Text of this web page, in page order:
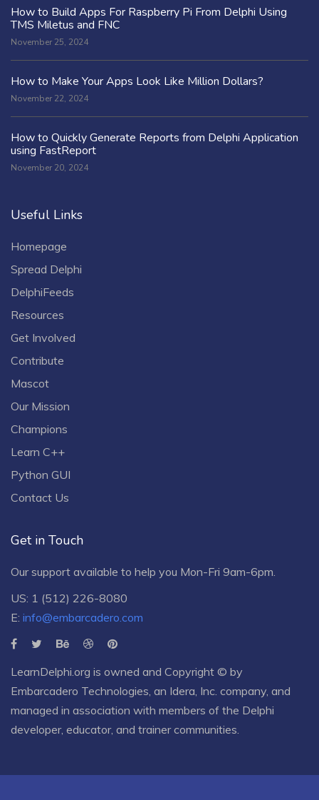
How to Build Apps For Raspberry Pi From Delphi Using
TMS Miletus and FNC
November 25, 2024
How to Make Your Apps Look Like Million Dollars?
November 22, 2024
How to Quickly Generate Reports from Delphi Application
using FastReport
November 20, 2024
Useful Links
Homepage
Spread Delphi
DelphiFeeds
Resources
Get Involved
Contribute
Mascot
Our Mission
Champions
Learn C++
Python GUI
Contact Us
Get in Touch
Our support available to help you Mon-Fri 9am-6pm.
US: 1 (512) 226-8080
E: info@embarcadero.com
LearnDelphi.org is owned and Copyright © by
Embarcadero Technologies , an Idera, Inc. company, and
managed in association with members of the Delphi
developer, educator, and trainer communities.